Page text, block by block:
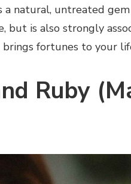
a natural, untreated
but is also strongly
fortunes to your
Ruby